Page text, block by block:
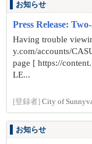
お知らせ
Press Release:
Having trouble
y.com/accounts/
page [ https://
LE...
[登録者] City of
お知らせ